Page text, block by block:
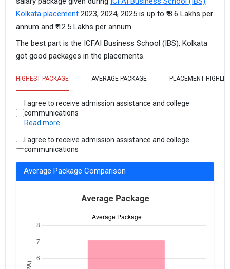
Kolkata placement 2023, 2024, 2025 is up to ₹ 8.6 Lakhs per
annum and ₹ 12.5 Lakhs per annum.
The best part is the ICFAI Business School (IBS), Kolkata
got good packages in the placements.
HIGHEST PACKAGE AVERAGE PACKAGE PLACEMENT
I agree to receive admission assistance and college
communications
Read more
I agree to receive admission assistance and college
communications
Average Package Comparison